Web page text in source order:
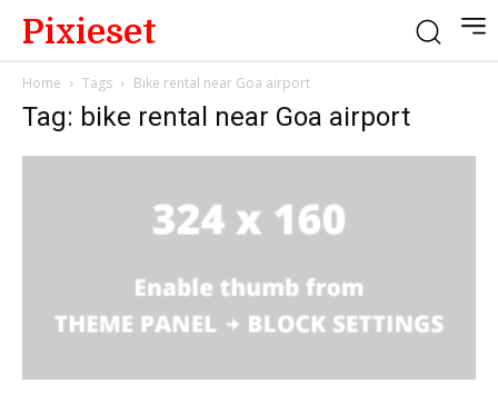
Pixieset
Home Tags Bike rental near Goa airport
Tag: bike rental near Goa airport